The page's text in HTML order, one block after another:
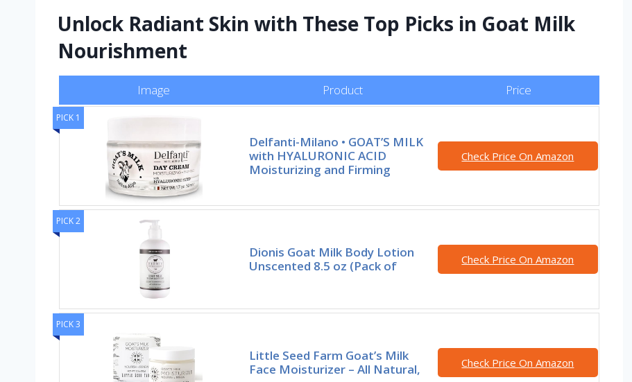
Unlock Radiant Skin with These Top Picks in Goat Milk
Nourishment
Image Product Price
PICK 1
Delfanti-Milano • GOAT’S MILK
with HYALURONIC ACID
Moisturizing and Firming
Check Price On Amazon
PICK 2
Dionis Goat Milk Body Lotion
Unscented 8.5 oz (Pack of
Check Price On Amazon
PICK 3
Little Seed Farm Goat’s Milk
Face Moisturizer – All Natural,
Check Price On Amazon